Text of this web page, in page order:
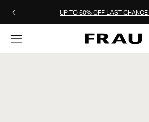
UP TO 60% OFF LAST